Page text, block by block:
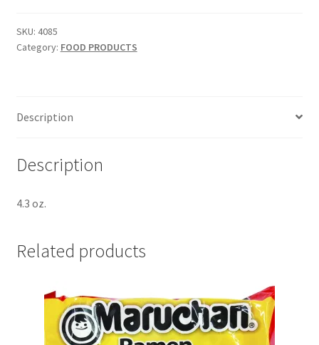
-
SKU
SKU: 4085
Category: FOOD PRODUCTS
Description
Description
4.3 oz.
Related products